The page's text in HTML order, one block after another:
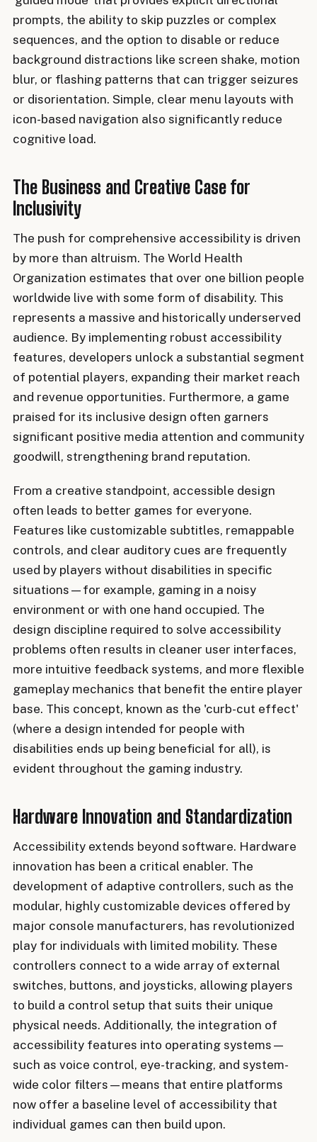
prompts, the ability to skip puzzles or complex
sequences, and the option to disable or reduce
background distractions like screen shake, motion
blur, or flashing patterns that can trigger seizures
or disorientation. Simple, clear menu layouts with
icon-based navigation also significantly reduce
cognitive load.
The Business and Creative Case for
Inclusivity
The push for comprehensive accessibility is driven
by more than altruism. The World Health
Organization estimates that over one billion people
worldwide live with some form of disability. This
represents a massive and historically underserved
audience. By implementing robust accessibility
features, developers unlock a substantial segment
of potential players, expanding their market reach
and revenue opportunities. Furthermore, a game
praised for its inclusive design often garners
significant positive media attention and community
goodwill, strengthening brand reputation.
From a creative standpoint, accessible design
often leads to better games for everyone.
Features like customizable subtitles, remappable
controls, and clear auditory cues are frequently
used by players without disabilities in specific
situations—for example, gaming in a noisy
environment or with one hand occupied. The
design discipline required to solve accessibility
problems often results in cleaner user interfaces,
more intuitive feedback systems, and more flexible
gameplay mechanics that benefit the entire player
base. This concept, known as the 'curb-cut effect'
(where a design intended for people with
disabilities ends up being beneficial for all), is
evident throughout the gaming industry.
Hardware Innovation and Standardization
Accessibility extends beyond software. Hardware
innovation has been a critical enabler. The
development of adaptive controllers, such as the
modular, highly customizable devices offered by
major console manufacturers, has revolutionized
play for individuals with limited mobility. These
controllers connect to a wide array of external
switches, buttons, and joysticks, allowing players
to build a control setup that suits their unique
physical needs. Additionally, the integration of
accessibility features into operating systems—
such as voice control, eye-tracking, and system-
wide color filters—means that entire platforms
now offer a baseline level of accessibility that
individual games can then build upon.